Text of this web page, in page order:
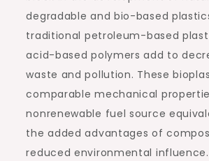
degradable and bio-based
traditional petroleum-based
acid-based polymers add to
waste and pollution. These
comparable mechanical
nonrenewable fuel source
the added advantages of
reduced environmental